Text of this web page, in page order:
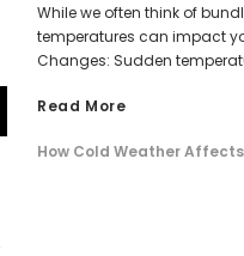
While we often think of
temperatures can impact
Changes: Sudden
Read More
How Cold Weather